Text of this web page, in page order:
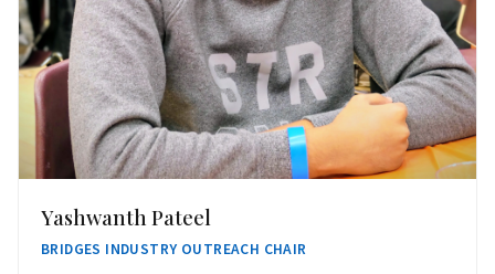
Yashwanth Pateel
BRIDGES INDUSTRY OUTREACH CHAIR